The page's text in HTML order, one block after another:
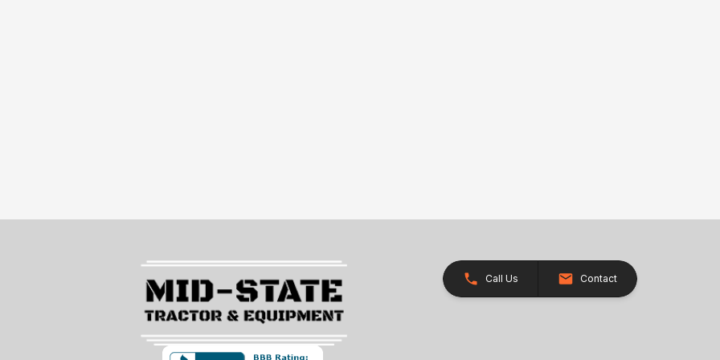
Call Us Contact